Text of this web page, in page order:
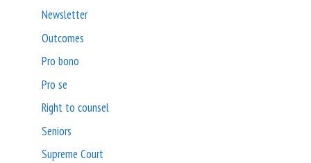
Newsletter
Outcomes
Pro bono
Pro se
Right to counsel
Seniors
Supreme Court